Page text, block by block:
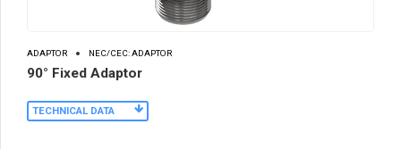
ADAPTOR NEC/CEC: ADAPTOR
90° Fixed Adaptor
TECHNICAL DATA